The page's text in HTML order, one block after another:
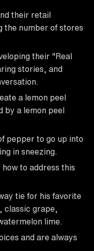
their retail
the number of stores
their "Real
stories, and
a lemon peel
by a lemon peel
pepper to go up into
in sneezing.
to address this
tie for his favorite
classic grape,
lime.
and are always